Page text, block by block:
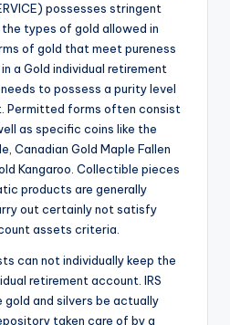
possesses stringent
types of gold allowed in
of gold that meet pureness
a Gold individual retirement
to possess a purity level
Permitted forms often consist
as specific coins like the
Canadian Gold Maple Fallen
Kangaroo. Collectible pieces
products are generally
out certainly not satisfy
assets criteria.
can not individually keep the
retirement account. IRS
and silvers be actually
taken care of by a